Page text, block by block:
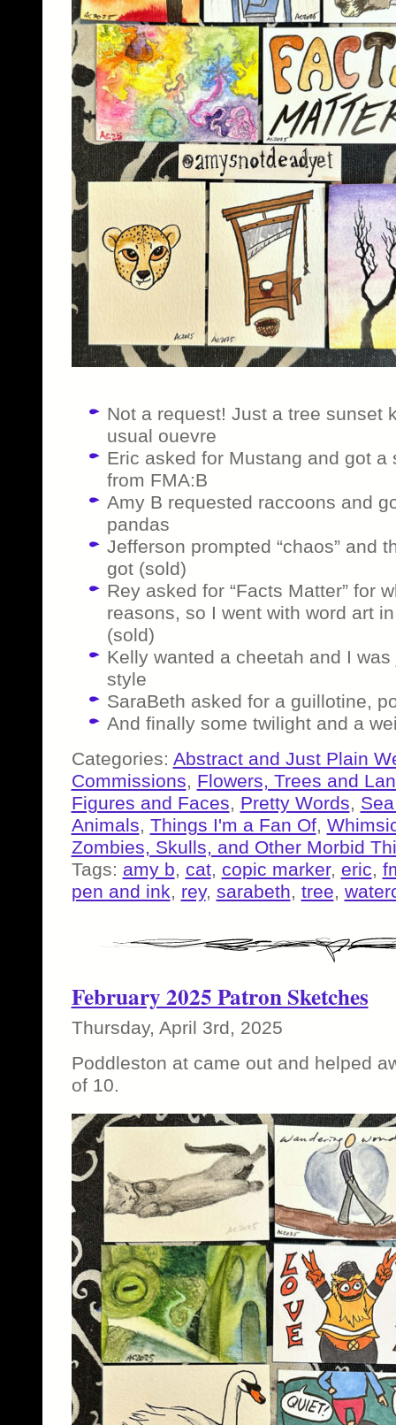
Not a request! Just a tree sunset
usual ouevre
Eric asked for Mustang and got a
from FMA:B
Amy B requested raccoons and
pandas
Jefferson prompted “chaos” and
got (sold)
Rey asked for “Facts Matter” for
reasons, so I went with word art
(sold)
Kelly wanted a cheetah and I
style
SaraBeth asked for a guillotine,
And finally some twilight and a
Categories: Abstract and Just Plain
Commissions, Flowers, Trees and
Figures and Faces, Pretty Words,
Animals, Things I'm a Fan Of,
Zombies, Skulls, and Other Morbid
Tags: amy b, cat, copic marker, eric,
pen and ink, rey, sarabeth, tree,
February 2025 Patron Sketches
Thursday, April 3rd, 2025
Poddleston at came out and helped
of 10.